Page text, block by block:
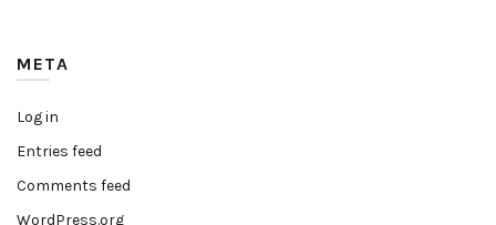
META
Log in
Entries feed
Comments feed
WordPress.org